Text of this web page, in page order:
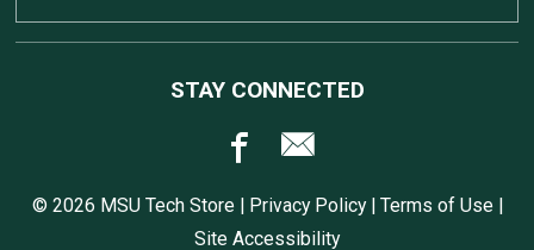
Computers, Tablets, and Printers
East Lansing, MI 48824
STAY CONNECTED
© 2026 MSU Tech Store | Privacy Policy| Terms of Use|
Site Accessibility